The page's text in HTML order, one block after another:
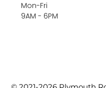
Mon-Fri
9AM - 6PM